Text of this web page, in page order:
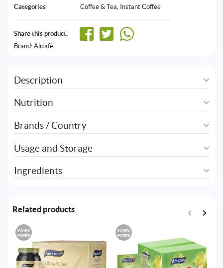
Categories
Coffee & Tea, Instant Coffee
Share this product:
Brand: Alicafé
Description
Nutrition
Brands / Country
Usage and Storage
Ingredients
Related products
EARN
POINTS
EARN
POINTS